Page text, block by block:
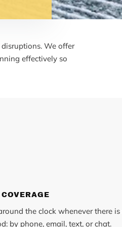
We offer
effectively so
the clock whenever there is
by phone, email, text, or chat.